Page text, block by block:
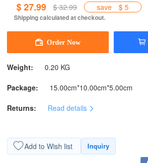
$ 27.99 $ 32.99 save $ 5
Shipping calculated at checkout.
Weight: 0.20 KG
Package: 15.00cm*10.00cm*5.00cm
Returns: Read details
Add to Wish list Inquiry